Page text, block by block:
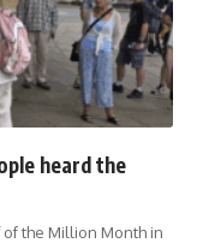
heard the
the Million Month in